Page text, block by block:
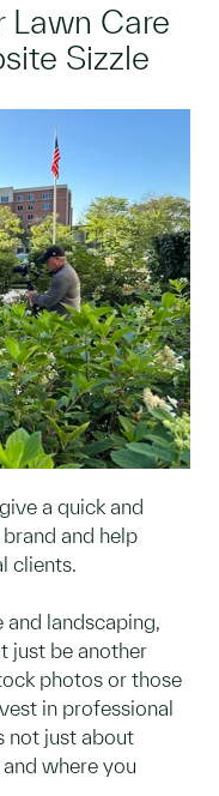
Lawn Care
Sizzle
a quick and
and help
clients.
and landscaping,
just be another
photos or those
in professional
not just about
where you